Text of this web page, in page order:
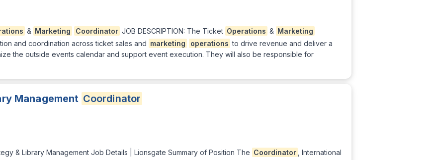
& Marketing Coordinator JOB DESCRIPTION: The Ticket Operations & Marketing
and coordination across ticket sales and marketing operations to drive revenue and deliver a
the outside events calendar and support event execution. They will also be responsible for
Management Coordinator
& Library Management Job Details | Lionsgate Summary of Position The Coordinator
, International